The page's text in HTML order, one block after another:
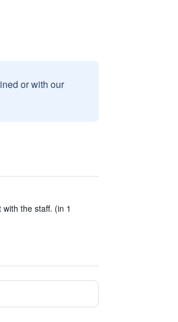
or with our
the staff. (in 1